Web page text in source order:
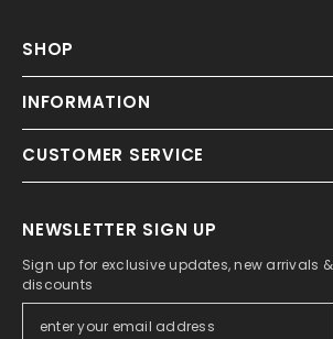
SHOP
INFORMATION
CUSTOMER SERVICE
NEWSLETTER SIGN UP
Sign up for exclusive updates, new arrivals
discounts